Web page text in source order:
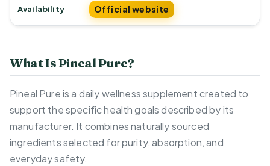
Availability Official website
What Is Pineal Pure?
Pineal Pure is a daily wellness supplement created to
support the specific health goals described by its
manufacturer. It combines naturally sourced
ingredients selected for purity, absorption, and
everyday safety.